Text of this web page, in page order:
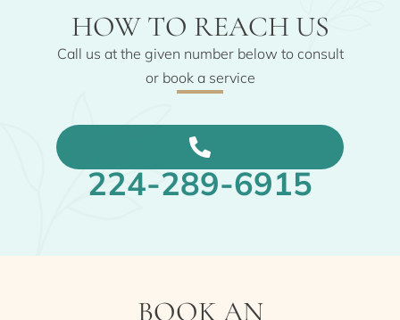
HOW TO REACH US
Call us at the given number below to consult
or book a service
224-289-6915
BOOK AN